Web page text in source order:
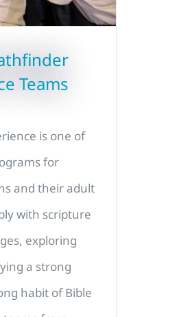
Teams
is one of
for
and their adult
with scripture
exploring
a strong
habit of Bible